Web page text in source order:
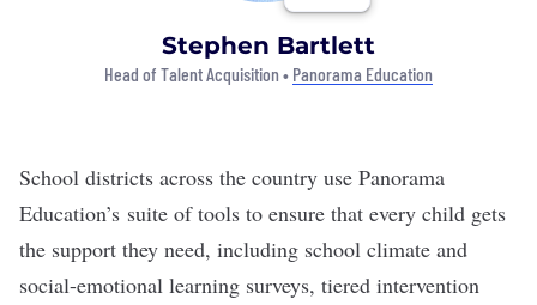
Stephen Bartlett
Head of Talent Acquisition • Panorama Education
School districts across the country use Panorama
Education’s suite of tools to ensure that every child gets
the support they need, including school climate and
social-emotional learning surveys, tiered intervention